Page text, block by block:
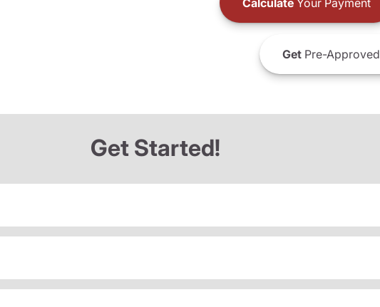
GetPre-Approved
Get Started!